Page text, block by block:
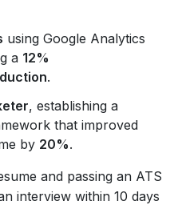
using Google Analytics
a 12%
.
, establishing a
that improved
by 20%.
and passing an ATS
interview within 10 days